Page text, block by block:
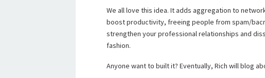
We all love this idea. It adds aggregation to
boost productivity, freeing people from spam/
strengthen your professional relationships and
fashion.
Anyone want to built it? Eventually, Rich will blog